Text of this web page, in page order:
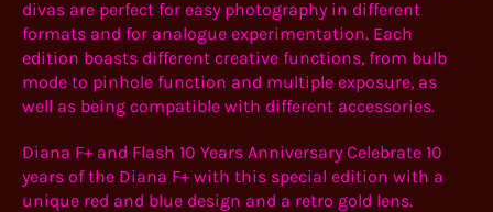
divas are perfect for easy photography in different
formats and for analogue experimentation. Each
edition boasts different creative functions, from bulb
mode to pinhole function and multiple exposure, as
well as being compatible with different accessories.
Diana F+ and Flash 10 Years Anniversary Celebrate 10
years of the Diana F+ with this special edition with a
unique red and blue design and a retro gold lens.